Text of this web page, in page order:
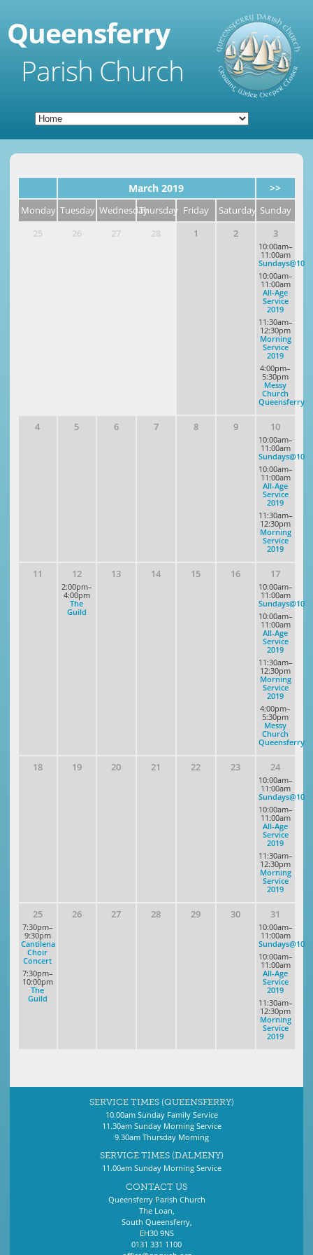
Queensferry
Parish Church
March 2019 >>
Monday Tuesday WednesdayThursday Friday Saturday Sunday
25
26 27 28 1 2 3
10:00am–
11:00am
Sundays@10
10:00am–
11:00am
All-Age
Service
2019
11:30am–
12:30pm
Morning
Service
2019
4:00pm–
5:30pm
Messy
Church
Queensferry
4 5 6 7 8 9 10
10:00am–
11:00am
Sundays@10
10:00am–
11:00am
All-Age
Service
2019
11:30am–
12:30pm
Morning
Service
2019
11 12
2:00pm–
4:00pm
The
Guild
13 14 15 16 17
10:00am–
11:00am
Sundays@10
10:00am–
11:00am
All-Age
Service
2019
11:30am–
12:30pm
Morning
Service
2019
4:00pm–
5:30pm
Messy
Church
Queensferry
18 19 20 21 22 23 24
10:00am–
11:00am
Sundays@10
10:00am–
11:00am
All-Age
Service
2019
11:30am–
12:30pm
Morning
Service
2019
25
7:30pm–
9:30pm
Cantilena
Choir
Concert
7:30pm–
10:00pm
The
Guild
26 27 28 29 30 31
10:00am–
11:00am
Sundays@10
10:00am–
11:00am
All-Age
Service
2019
11:30am–
12:30pm
Morning
Service
2019
SERVICE TIMES (QUEENSFERRY)
10.00am Sunday Family Service
11.30am Sunday Morning Service
9.30am Thursday Morning
SERVICE TIMES (DALMENY)
11.00am Sunday Morning Service
CONTACT US
Queensferry Parish Church
The Loan,
South Queensferry,
EH30 9NS
0131 331 1100